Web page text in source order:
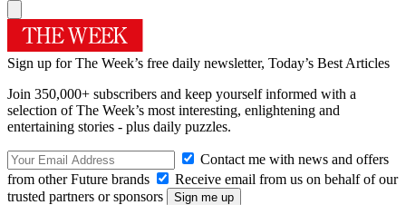
Sign up for The Week’s free daily newsletter, Today’s Best Articles
Join 350,000+ subscribers and keep yourself informed with a
selection of The Week’s most interesting, enlightening and
entertaining stories - plus daily puzzles.
Contact me with news and offers
from other Future brands
Receive email from us on behalf of our
trusted partners or sponsors